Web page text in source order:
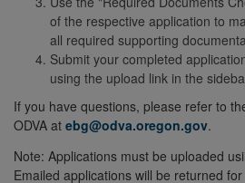
of the respective application to
all required supporting
Submit your completed
using the upload link in the
If you have questions, please refer to
ODVA at ebg@odva.oregon.gov.
Note: Applications must be uploaded
Emailed applications will be returned